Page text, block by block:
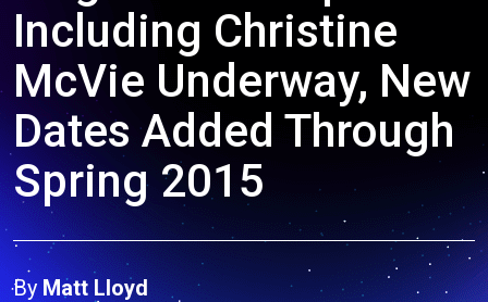
Including Christine
McVie Underway, New
Dates Added Through
Spring 2015
By Matt Lloyd